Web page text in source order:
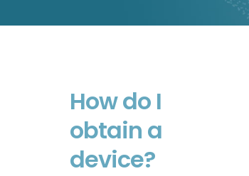
How do I
obtain a
device?